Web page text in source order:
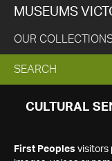
MUSEUMS
OUR
EXPAND
SEARCH
SEARCH
CULTURAL
First Peoples visitors